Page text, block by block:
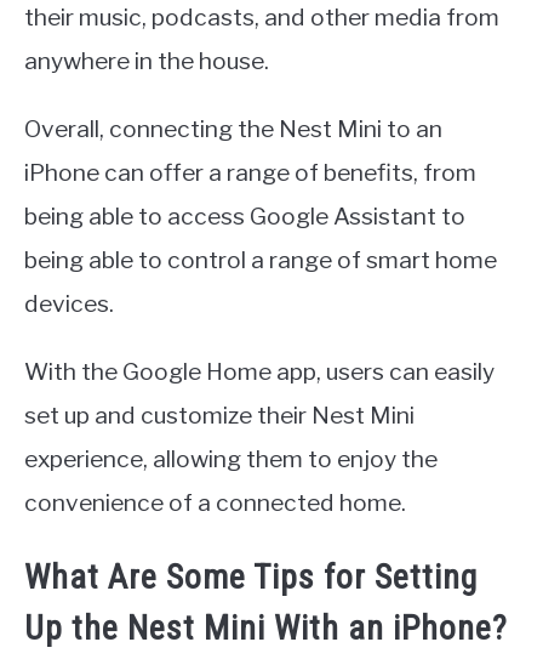
their music, podcasts, and other media from
anywhere in the house.
Overall, connecting the Nest Mini to an
iPhone can offer a range of benefits, from
being able to access Google Assistant to
being able to control a range of smart home
devices.
With the Google Home app, users can easily
set up and customize their Nest Mini
experience, allowing them to enjoy the
convenience of a connected home.
What Are Some Tips for Setting
Up the Nest Mini With an iPhone?